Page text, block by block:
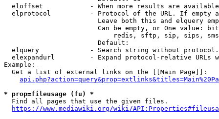
eloffset            - When more results are
elprotocol          - Protocol of the URL. If empty
Leave both this and elquery
Can be empty, or One value:
redis, sftp, sip, sips,
                        Default:
elquery             - Search string without
elexpandurl         - Expand protocol-relative URLs
Example:
  Get a list of external links on the [[Main Page]]:
* prop=fileusage (fu) *
  Find all pages that use the given files.
https://www.mediawiki.org/wiki/